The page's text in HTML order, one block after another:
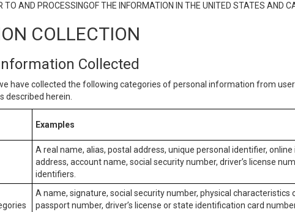
AND PROCESSINGOF THE INFORMATION IN THE UNITED STATES AND
COLLECTION
Collected
have collected the following categories of personal information from
herein.
Examples
A real name, alias, postal address, unique personal identifier,
address, account name, social security number, driver’s license
identifiers.
A name, signature, social security number, physical characteristics
passport number, driver’s license or state identification card